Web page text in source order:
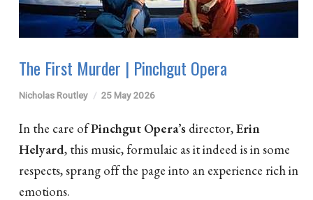
The First Murder | Pinchgut Opera
Nicholas Routley 25 May 2026
In the care ofPinchgut Opera’s director,Erin
Helyard, this music, formulaic as it indeed is in some
respects, sprang off the page into an experience rich in
emotions.